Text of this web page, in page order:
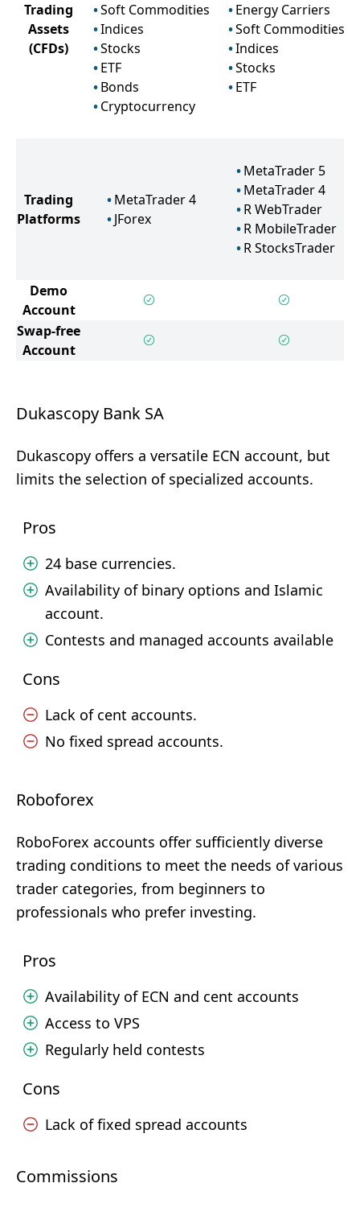
Trading
Assets
(CFDs)
Soft Commodities
Indices
Stocks
ETF
Bonds
Cryptocurrency
Energy Carriers
Soft Commodities
Indices
Stocks
ETF
Trading
Platforms
MetaTrader 4
JForex
MetaTrader 5
MetaTrader 4
R WebTrader
R MobileTrader
R StocksTrader
Demo
Account
Swap-free
Account
Dukascopy Bank SA
Dukascopy offers a versatile ECN account, but
limits the selection of specialized accounts.
Pros
24 base currencies.
Availability of binary options and Islamic
account.
Contests and managed accounts available
Cons
Lack of cent accounts.
No fixed spread accounts.
Roboforex
RoboForex accounts offer sufficiently diverse
trading conditions to meet the needs of various
trader categories, from beginners to
professionals who prefer investing.
Pros
Availability of ECN and cent accounts
Access to VPS
Regularly held contests
Cons
Lack of fixed spread accounts
Commissions